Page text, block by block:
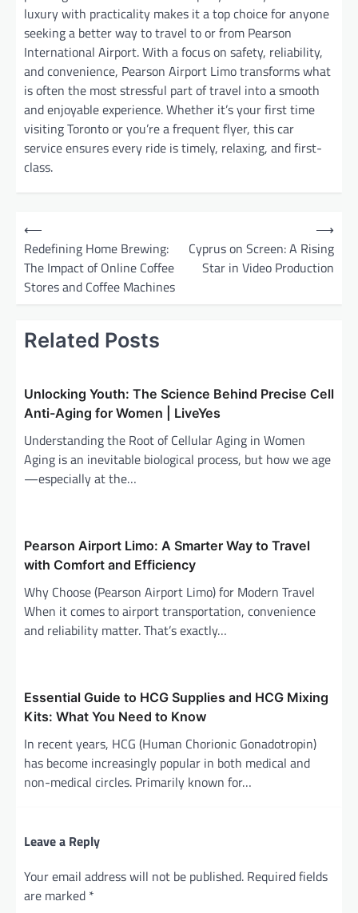
luxury with practicality makes it a top choice for anyone
seeking a better way to travel to or from Pearson
International Airport. With a focus on safety, reliability,
and convenience, Pearson Airport Limo transforms what
is often the most stressful part of travel into a smooth
and enjoyable experience. Whether it’s your first time
visiting Toronto or you’re a frequent flyer, this car
service ensures every ride is timely, relaxing, and first-
class.
⟵
Redefining Home Brewing:
The Impact of Online Coffee
Stores and Coffee Machines
Cyprus on Screen: A Rising
Star in Video Production
⟶
Related Posts
Unlocking Youth: The Science Behind Precise Cell
Anti-Aging for Women | LiveYes
Understanding the Root of Cellular Aging in Women
Aging is an inevitable biological process, but how we age
—especially at the…
Pearson Airport Limo: A Smarter Way to Travel
with Comfort and Efficiency
Why Choose (Pearson Airport Limo) for Modern Travel
When it comes to airport transportation, convenience
and reliability matter. That’s exactly…
Essential Guide to HCG Supplies and HCG Mixing
Kits: What You Need to Know
In recent years, HCG (Human Chorionic Gonadotropin)
has become increasingly popular in both medical and
non-medical circles. Primarily known for…
Leave a Reply
Your email address will not be published. Required fields
are marked *